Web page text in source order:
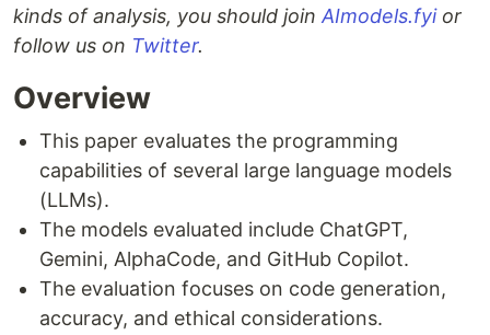
kinds of analysis, you should join AImodels.fyior
follow us on Twitter.
Overview
This paper evaluates the programming
capabilities of several large language models
(LLMs).
The models evaluated include ChatGPT,
Gemini, AlphaCode, and GitHub Copilot.
The evaluation focuses on code generation,
accuracy, and ethical considerations.